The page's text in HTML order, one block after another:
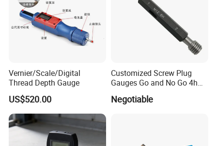
Vernier/Scale/Digital
Thread Depth Gauge
US$520.00
Customized Screw Plug
Gauges Go and No Go 4h
Negotiable